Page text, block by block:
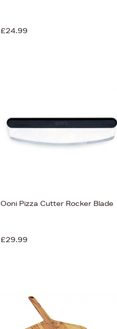
£24.99
Ooni Pizza Cutter Rocker Blade
£29.99